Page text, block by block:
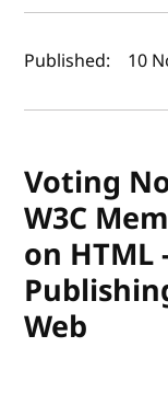
Author(s)
Published: 10
Voting
W3C
on HTML
Web